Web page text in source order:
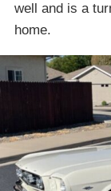
well and is a
home.